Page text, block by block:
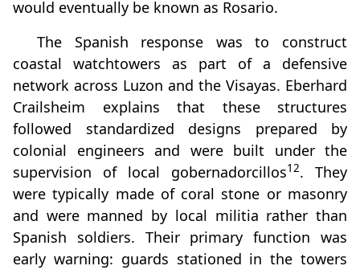
would eventually be known as Rosario.
The Spanish response was to construct
coastal watchtowers as part of a defensive
network across Luzon and the Visayas. Eberhard
Crailsheim explains that these structures
followed standardized designs prepared by
colonial engineers and were built under the
supervision of local gobernadorcillos12. They
were typically made of coral stone or masonry
and were manned by local militia rather than
Spanish soldiers. Their primary function was
early warning: guards stationed in the towers